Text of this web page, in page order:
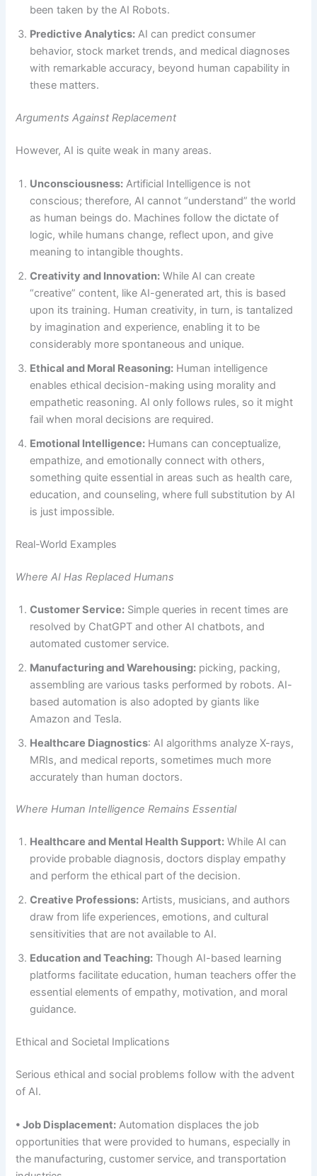
been taken by the AI Robots.
Predictive Analytics: AI can predict consumer
behavior, stock market trends, and medical diagnoses
with remarkable accuracy, beyond human capability in
these matters.
Arguments Against Replacement
However, AI is quite weak in many areas.
Unconsciousness: Artificial Intelligence is not
conscious; therefore, AI cannot “understand” the world
as human beings do. Machines follow the dictate of
logic, while humans change, reflect upon, and give
meaning to intangible thoughts.
Creativity and Innovation: While AI can create
“creative” content, like AI-generated art, this is based
upon its training. Human creativity, in turn, is tantalized
by imagination and experience, enabling it to be
considerably more spontaneous and unique.
Ethical and Moral Reasoning: Human intelligence
enables ethical decision-making using morality and
empathetic reasoning. AI only follows rules, so it might
fail when moral decisions are required.
Emotional Intelligence: Humans can conceptualize,
empathize, and emotionally connect with others,
something quite essential in areas such as health care,
education, and counseling, where full substitution by AI
is just impossible.
Real-World Examples
Where AI Has Replaced Humans
Customer Service: Simple queries in recent times are
resolved by ChatGPT and other AI chatbots, and
automated customer service.
Manufacturing and Warehousing: picking, packing,
assembling are various tasks performed by robots. AI-
based automation is also adopted by giants like
Amazon and Tesla.
Healthcare Diagnostics: AI algorithms analyze X-rays,
MRIs, and medical reports, sometimes much more
accurately than human doctors.
Where Human Intelligence Remains Essential
Healthcare and Mental Health Support: While AI can
provide probable diagnosis, doctors display empathy
and perform the ethical part of the decision.
Creative Professions: Artists, musicians, and authors
draw from life experiences, emotions, and cultural
sensitivities that are not available to AI.
Education and Teaching: Though AI-based learning
platforms facilitate education, human teachers offer the
essential elements of empathy, motivation, and moral
guidance.
Ethical and Societal Implications
Serious ethical and social problems follow with the advent
of AI.
• Job Displacement: Automation displaces the job
opportunities that were provided to humans, especially in
the manufacturing, customer service, and transportation